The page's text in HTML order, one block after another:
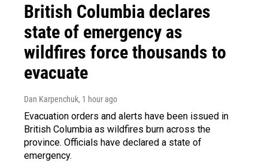
British Columbia declares
state of emergency as
wildfires force thousands to
evacuate
Dan Karpenchuk, 1 hour ago
Evacuation orders and alerts have been issued in
British Columbia as wildfires burn across the
province. Officials have declared a state of
emergency.